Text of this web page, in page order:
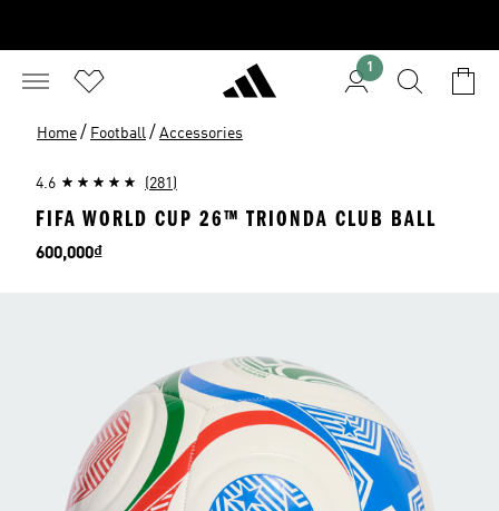
1
Home / Football / Accessories
4.6 (281)
FIFA WORLD CUP 26™ TRIONDA CLUB BALL
Price
600,000₫